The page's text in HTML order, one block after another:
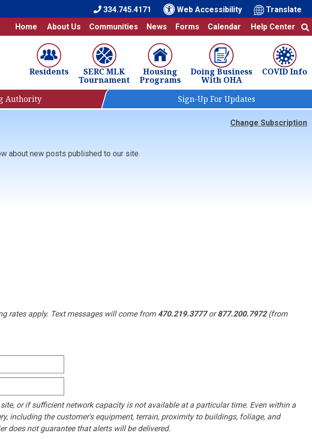
334.745.4171 Web Accessibility
Translate
Home
About Us Communities News Forms Calendar Help Center
Residents SERC MLK
Tournament
Housing
Programs
Doing Business
With OHA
COVID Info
Authority Sign-Up For Updates
Change Subscription
about new posts published to our site.
rates apply. Text messages will come from 470.219.3777or877.200.7972(from
or if sufficient network capacity is not available at a particular time. Even within a
including the customer's equipment, terrain, proximity to buildings, foliage, and
does not guarantee that alerts will be delivered.